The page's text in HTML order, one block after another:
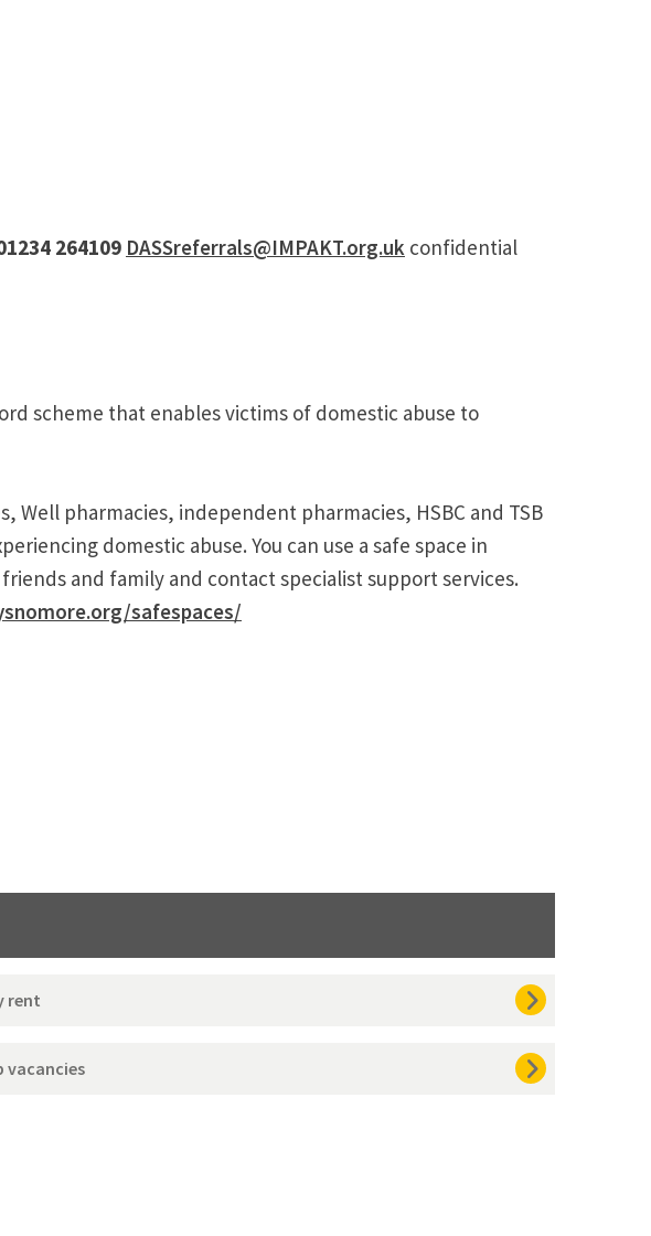
264109 DASSreferrals@IMPAKT.org.uk confidential
scheme that enables victims of domestic abuse to
Well pharmacies, independent pharmacies, HSBC and TSB
domestic abuse. You can use a safe space in
and family and contact specialist support services.
safespaces/
rent
vacancies